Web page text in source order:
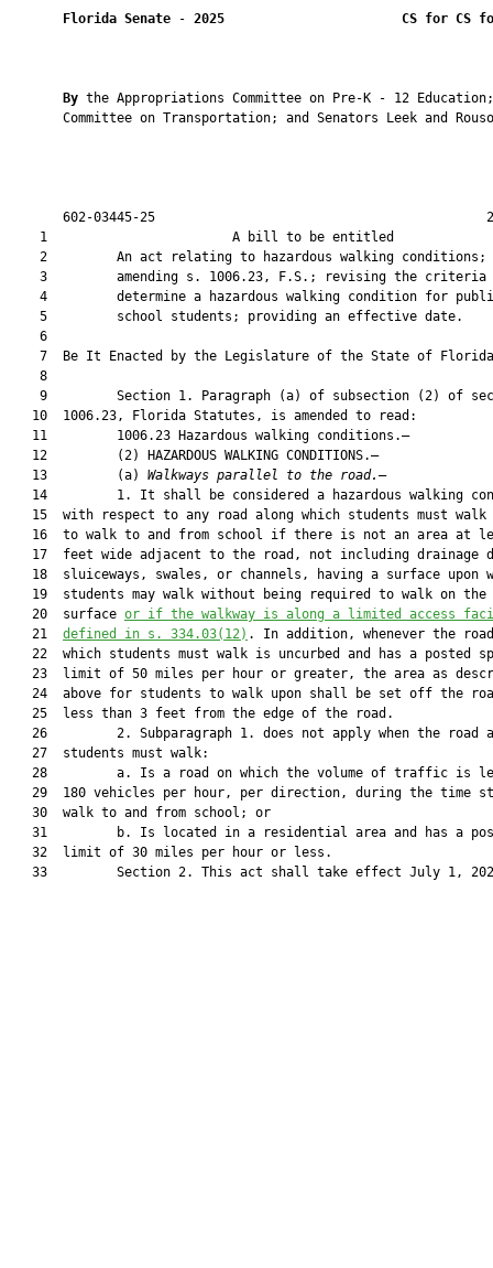
Florida Senate - 2025 CS for CS
By the Appropriations Committee on Pre-K - 12
Committee on Transportation; and Senators Leek and
602-03445-25
1                        A bill to be
    2         An act relating to hazardous walking conditions;
3         amending s. 1006.23, F.S.; revising the criteria
4         determine a hazardous walking condition for
    5         school students; providing an effective date.
    6
7  Be It Enacted by the Legislature of the State of
    8
9         Section 1. Paragraph (a) of subsection (2) of
   10  1006.23, Florida Statutes, is amended to read:
   11         1006.23 Hazardous walking conditions.—
   12         (2) HAZARDOUS WALKING CONDITIONS.—
   13         (a)
Walkways parallel to the road. —
14         1. It shall be considered a hazardous walking
15  with respect to any road along which students must walk
16  to walk to and from school if there is not an area at
17  feet wide adjacent to the road, not including drainage
18  sluiceways, swales, or channels, having a surface upon
19  students may walk without being required to walk on the
   20  surface
or if the walkway is along a limited access
   21
defined in s. 334.03(12) . In addition, whenever the
22  which students must walk is uncurbed and has a posted
23  limit of 50 miles per hour or greater, the area as
24  above for students to walk upon shall be set off the
   25  less than 3 feet from the edge of the road.
26         2. Subparagraph 1. does not apply when the road
   27  students must walk:
28         a. Is a road on which the volume of traffic is
29  180 vehicles per hour, per direction, during the time
   30  walk to and from school; or
31         b. Is located in a residential area and has a
   32  limit of 30 miles per hour or less.
33         Section 2. This act shall take effect July 1,